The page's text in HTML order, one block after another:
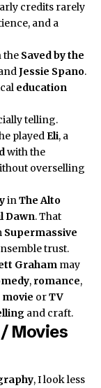
credits rarely
and a
the Saved by the
Jessie Spano.
education
telling.
playedEli, a
with the
overselling
inThe Alto
Dawn. That
Supermassive
trust.
Graham may
, romance,
movie orTV
and craft.
Movies
, I look less